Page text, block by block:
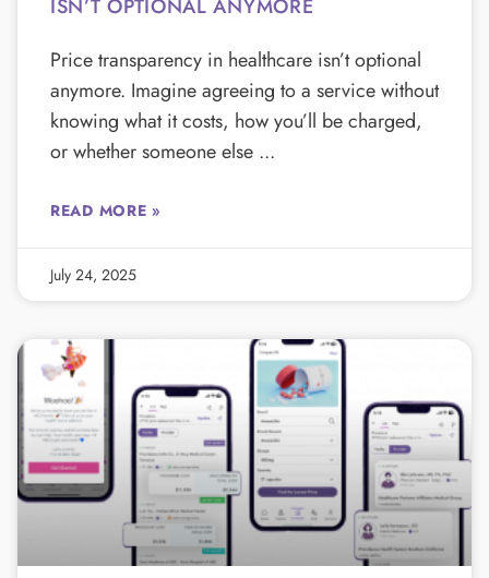
ISN’T OPTIONAL ANYMORE
Price transparency in healthcare isn’t optional
anymore. Imagine agreeing to a service without
knowing what it costs, how you’ll be charged,
or whether someone else
READ MORE »
July 24, 2025